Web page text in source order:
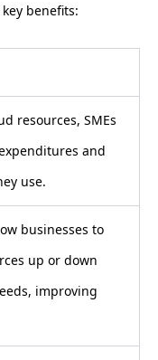
benefits:
resources, SMEs
and
use.
businesses to
up or down
improving